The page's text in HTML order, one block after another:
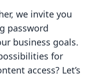
we invite you
password
business goals.
for
access? Let’s